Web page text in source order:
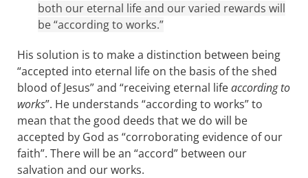
both our eternal life and our varied rewards will
be “according to works.”
His solution is to make a distinction between being
“accepted into eternal life on the basis of the shed
blood of Jesus” and “receiving eternal lifeaccording to
works”. He understands “according to works” to
mean that the good deeds that we do will be
accepted by God as “corroborating evidence of our
faith”. There will be an “accord” between our
salvation and our works.